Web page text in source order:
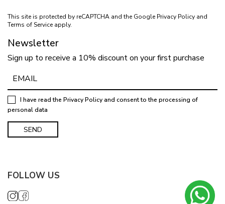
This site is protected by reCAPTCHA and the Google Privacy Policy and
Terms of Service apply.
Newsletter
Sign up to receive a 10% discount on your first purchase
I have read the Privacy Policyand consent to the processing of
personal data
FOLLOW US